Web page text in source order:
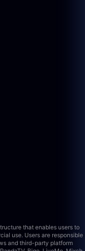
that enables users to
use. Users are responsible
and third-party platform